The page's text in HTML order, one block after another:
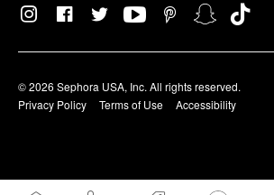
© 2026 Sephora USA, Inc. All rights reserved.
Privacy Policy
Terms of Use Accessibility